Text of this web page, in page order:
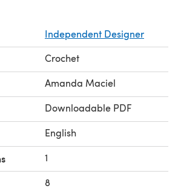
Independent Designer
Crochet
Amanda Maciel
Downloadable PDF
English
1
8